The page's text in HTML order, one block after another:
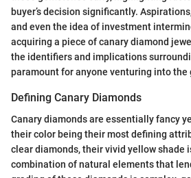
buyer’s decision significantly.
and even the idea of investment
acquiring a piece of canary diamond
the identifiers and implications
paramount for anyone venturing into the
Defining Canary Diamonds
Canary diamonds are essentially fancy
their color being their most defining
clear diamonds, their vivid yellow shade
combination of natural elements that